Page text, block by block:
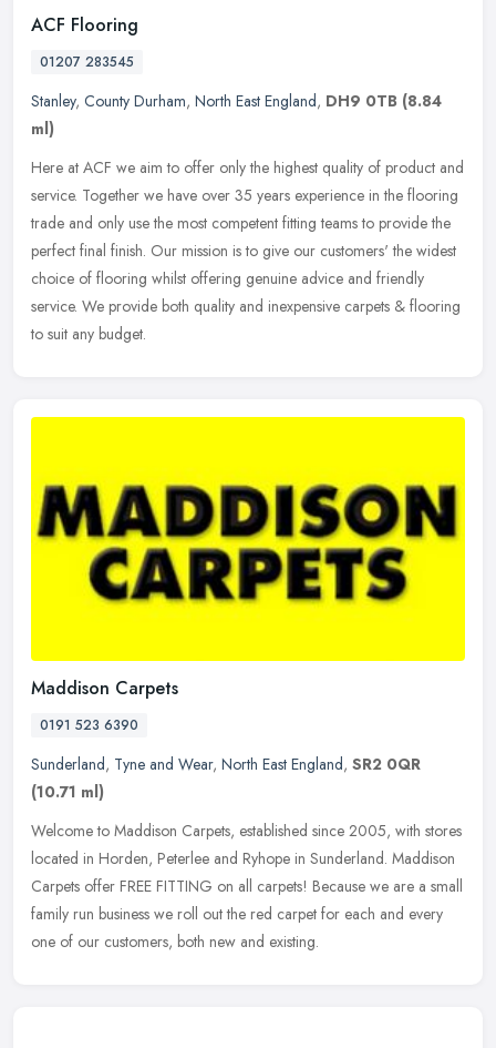
ACF Flooring
01207 283545
Stanley, County Durham, North East England, DH9 0TB (8.84
ml)
Here at ACF we aim to offer only the highest quality of product and
service. Together we have over 35 years experience in the flooring
trade and only use the most competent fitting teams to provide the
perfect final finish. Our mission is to give our customers' the widest
choice of flooring whilst offering genuine advice and friendly
service. We provide both quality and inexpensive carpets & flooring
to suit any budget.
Maddison Carpets
0191 523 6390
Sunderland, Tyne and Wear, North East England, SR2 0QR
(10.71 ml)
Welcome to Maddison Carpets, established since 2005, with stores
located in Horden, Peterlee and Ryhope in Sunderland. Maddison
Carpets offer FREE FITTING on all carpets! Because we are a small
family run business we roll out the red carpet for each and every
one of our customers, both new and existing.